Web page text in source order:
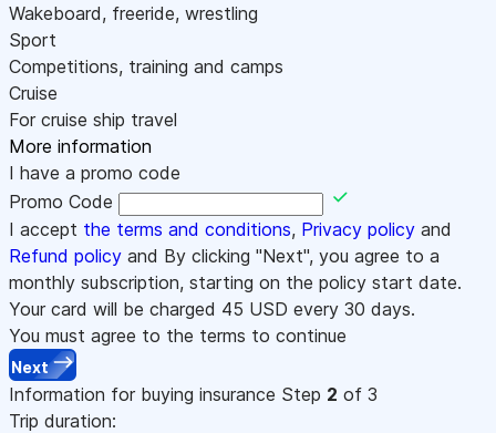
Wakeboard, freeride, wrestling
Sport
Competitions, training and camps
Cruise
For cruise ship travel
More information
I have a promo code
Promo Code
I accept the terms and conditions, Privacy policy and
Refund policy and By clicking "Next", you agree to a
monthly subscription, starting on the policy start date.
Your card will be charged 45 USD every 30 days.
You must agree to the terms to continue
Next
Information for buying insurance Step 2 of 3
Trip duration: